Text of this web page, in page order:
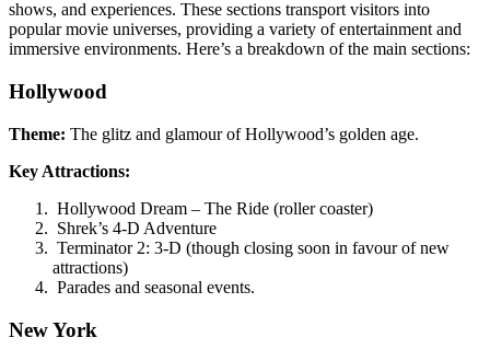
shows, and experiences. These sections transport visitors into
popular movie universes, providing a variety of entertainment and
immersive environments. Here’s a breakdown of the main sections:
Hollywood
Theme: The glitz and glamour of Hollywood’s golden age.
Key Attractions:
Hollywood Dream – The Ride (roller coaster)
Shrek’s 4-D Adventure
Terminator 2: 3-D (though closing soon in favour of new
attractions)
Parades and seasonal events.
New York